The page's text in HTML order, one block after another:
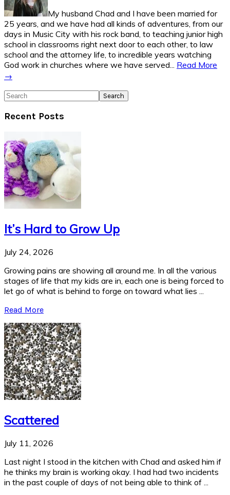
My husband Chad and I have been married for
25 years, and we have had all kinds of adventures, from our
days in Music City with his rock band, to teaching junior high
school in classrooms right next door to each other, to law
school and the attorney life, to incredible years watching
God work in churches where we have served... Read More
→
Search
Recent Posts
It’s Hard to Grow Up
July 24, 2026
Growing pains are showing all around me. In all the various
stages of life that my kids are in, each one is being forced to
let go of what is behind to forge on toward what lies ...
Read More
Scattered
July 11, 2026
Last night I stood in the kitchen with Chad and asked him if
he thinks my brain is working okay. I had had two incidents
in the past couple of days of not being able to think of ...